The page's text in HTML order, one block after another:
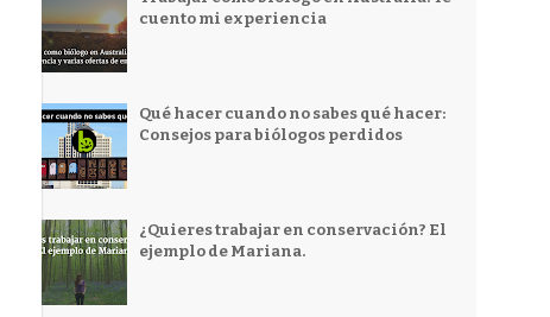
cuento mi experiencia
Qué hacer cuando no sabes qué hacer:
Consejos para biólogos perdidos
¿Quieres trabajar en conservación? El
ejemplo de Mariana.